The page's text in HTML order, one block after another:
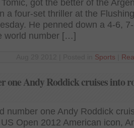
got the better of the
a four-set thriller at the Flushing
He penned down a 4-6,
world number […]
Sports
one Andy Roddick cruises into
number one Andy Roddick
Open 2012 American icon,